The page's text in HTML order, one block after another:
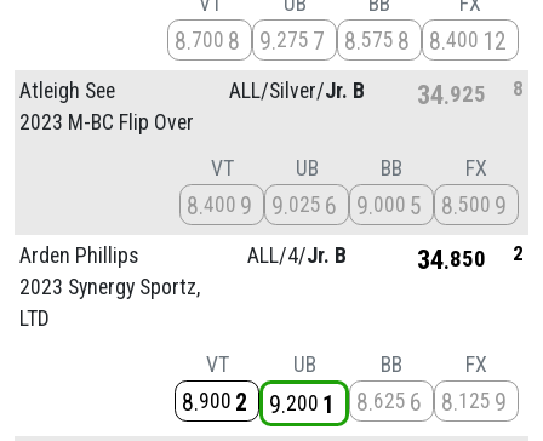
8 700 8 9 275 7 8 575 8 8 400 12
Atleigh See
2023 M-BC Flip Over
ALL/Silver/Jr. B 34 925 8
VT
8 400 9
UB
9 025 6
BB
9 000 5
FX
8 500 9
Arden Phillips
2023 Synergy Sportz,
LTD
ALL/4/Jr. B 34 850 2
VT
8 900 2
UB
9 200 1
BB
8 625 6
FX
8 125 9